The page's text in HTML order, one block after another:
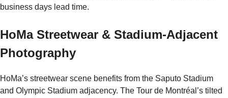
business days lead time.
HoMa Streetwear & Stadium-Adjacent
Photography
HoMa’s streetwear scene benefits from the Saputo Stadium
and Olympic Stadium adjacency. The Tour de Montréal’s tilted